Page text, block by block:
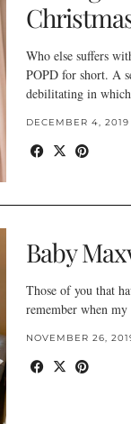
Who else suffers
POPD for short. A
debilitating in
DECEMBER 4, 2019
Baby
Those of you that
remember when
NOVEMBER 26,